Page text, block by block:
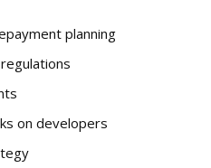
planning
on developers